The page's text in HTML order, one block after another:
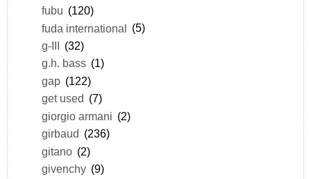
fubu (120)
fuda international (5)
g-III (32)
g.h. bass (1)
gap (122)
get used (7)
giorgio armani (2)
girbaud (236)
gitano (2)
givenchy (9)